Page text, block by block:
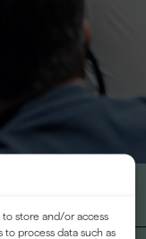
store and/or access
process data such as